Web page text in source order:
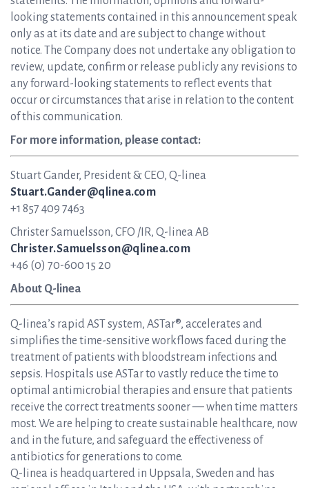
looking statements contained in this announcement speak
only as at its date and are subject to change without
notice. The Company does not undertake any obligation to
review, update, confirm or release publicly any revisions to
any forward-looking statements to reflect events that
occur or circumstances that arise in relation to the content
of this communication.
For more information, please contact:
Stuart Gander, President & CEO, Q-linea
Stuart.Gander@qlinea.com
+1 857 409 7463
Christer Samuelsson, CFO /IR, Q-linea AB
Christer.Samuelsson@qlinea.com
+46 (0) 70-600 15 20
About Q-linea
Q-linea’s rapid AST system, ASTar®, accelerates and
simplifies the time-sensitive workflows faced during the
treatment of patients with bloodstream infections and
sepsis. Hospitals use ASTar to vastly reduce the time to
optimal antimicrobial therapies and ensure that patients
receive the correct treatments sooner — when time matters
most. We are helping to create sustainable healthcare, now
and in the future, and safeguard the effectiveness of
antibiotics for generations to come.
Q-linea is headquartered in Uppsala, Sweden and has